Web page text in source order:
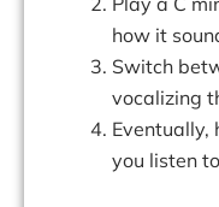
how it
Switch
vocalizing
Eventually,
you listen to